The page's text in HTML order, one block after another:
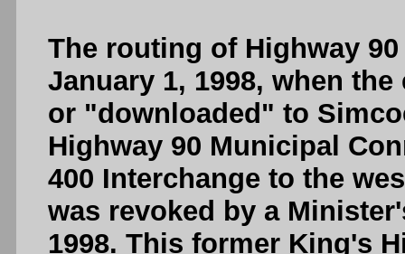
The routing of Highway
January 1, 1998, when
or "downloaded" to
Highway 90 Municipal
400 Interchange to the
was revoked by a
1998. This former King's